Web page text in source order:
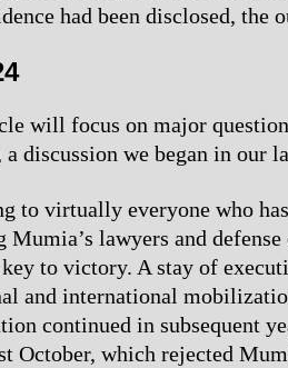
had been disclosed, the
will focus on major
a discussion we began in our
to virtually everyone who
Mumia’s lawyers and
to victory. A stay of
and international
continued in subsequent
October, which rejected